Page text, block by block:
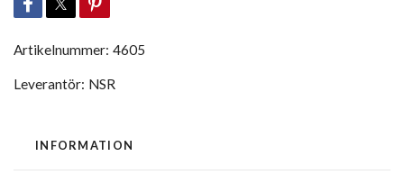
Artikelnummer: 4605
Leverantör: NSR
INFORMATION